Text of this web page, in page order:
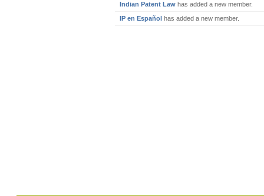
Indian Patent Law has added a new member.
IP en Español has added a new member.